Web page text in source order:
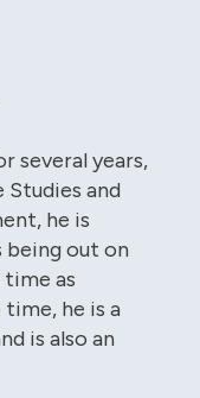
several years,
and
he is
out on
time as
he is a
is also an